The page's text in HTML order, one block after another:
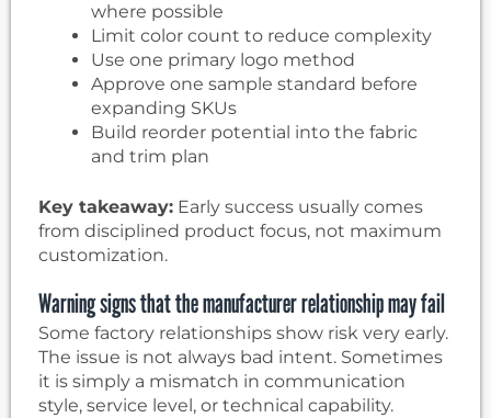
where possible
Limit color count to reduce complexity
Use one primary logo method
Approve one sample standard before
expanding SKUs
Build reorder potential into the fabric
and trim plan
Key takeaway: Early success usually comes
from disciplined product focus, not maximum
customization.
Warning signs that the manufacturer relationship may fail
Some factory relationships show risk very early.
The issue is not always bad intent. Sometimes
it is simply a mismatch in communication
style, service level, or technical capability.